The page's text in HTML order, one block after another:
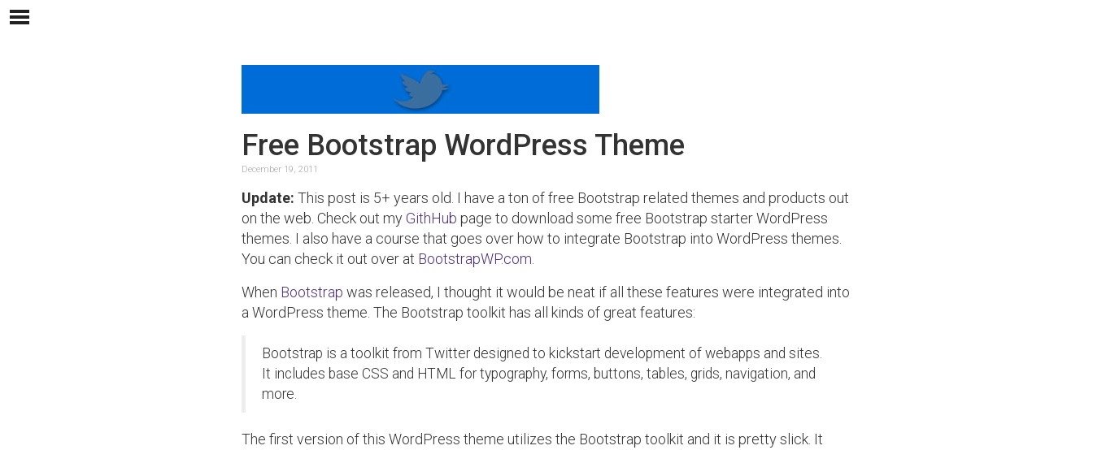
Free Bootstrap WordPress Theme
December 19, 2011
Update: This post is 5+ years old. I have a ton of free Bootstrap related themes and products out
on the web. Check out my GithHub page to download some free Bootstrap starter WordPress
themes. I also have a course that goes over how to integrate Bootstrap into WordPress themes.
You can check it out over at BootstrapWP.com
When Bootstrap was released, I thought it would be neat if all these features were integrated into
a WordPress theme. The Bootstrap toolkit has all kinds of great features:
Bootstrap is a toolkit from Twitter designed to kickstart development of webapps and sites.
It includes base CSS and HTML for typography, forms, buttons, tables, grids, navigation, and
more.
The first version of this WordPress theme utilizes the Bootstrap toolkit and it is pretty slick. It